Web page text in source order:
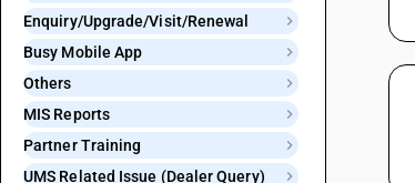
Enquiry/Upgrade/Visit/Renewal
Busy Mobile App
Others
MIS Reports
Partner Training
UMS Related Issue (Dealer Query)